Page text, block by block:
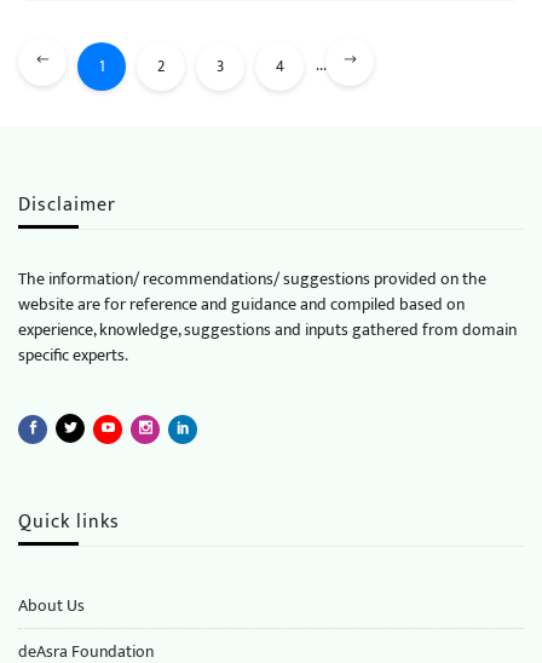
1 2 3 4 ...
Disclaimer
The information/ recommendations/ suggestions provided on the
website are for reference and guidance and compiled based on
experience, knowledge, suggestions and inputs gathered from domain
specific experts.
Quick links
About Us
deAsra Foundation